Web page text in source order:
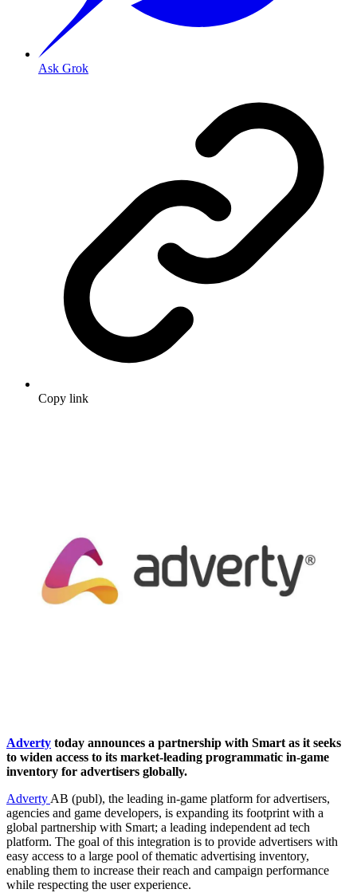
Ask Grok
Copy link
Adverty today announces a partnership with Smart as it seeks
to widen access to its market-leading programmatic in-game
inventory for advertisers globally.
Adverty AB (publ), the leading in-game platform for advertisers,
agencies and game developers, is expanding its footprint with a
global partnership with Smart; a leading independent ad tech
platform. The goal of this integration is to provide advertisers with
easy access to a large pool of thematic advertising inventory,
enabling them to increase their reach and campaign performance
while respecting the user experience.